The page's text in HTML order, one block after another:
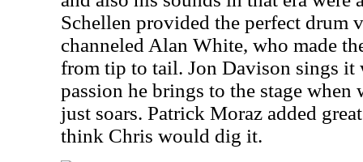
Schellen provided the perfect drum
channeled Alan White, who made
from tip to tail. Jon Davison sings it
passion he brings to the stage
just soars. Patrick Moraz added
think Chris would dig it.